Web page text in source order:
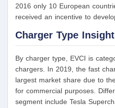
2016 only 10 European
received an incentive to
Charger Type
By charger type, EVCI is
chargers. In 2019, the fast
largest market share due to
for commercial purposes.
segment include Tesla